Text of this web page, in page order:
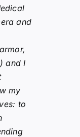
and
and I
my
to